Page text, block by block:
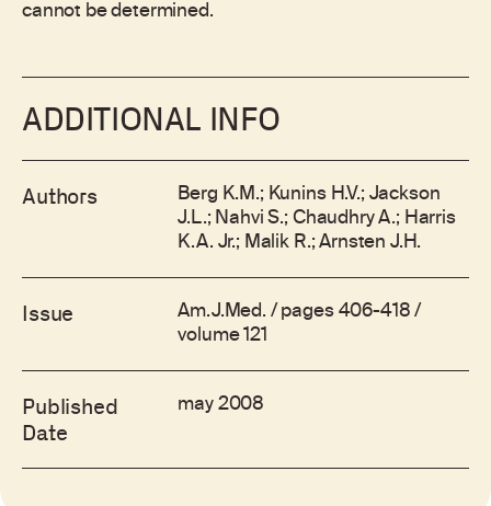
cannot be determined.
ADDITIONAL INFO
Authors Berg K.M.; Kunins H.V.; Jackson
J.L.; Nahvi S.; Chaudhry A.; Harris
K.A. Jr.; Malik R.; Arnsten J.H.
Issue Am.J.Med. / pages 406-418 /
volume 121
Published
Date
may 2008